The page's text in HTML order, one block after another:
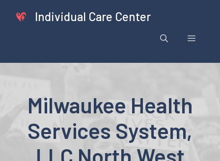
Individual Care Center
Menu
Milwaukee Health
Services System,